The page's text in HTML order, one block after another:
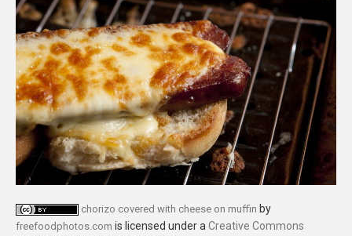
chorizo covered with cheese on muffin by
freefoodphotos.com is licensed under aCreative Commons